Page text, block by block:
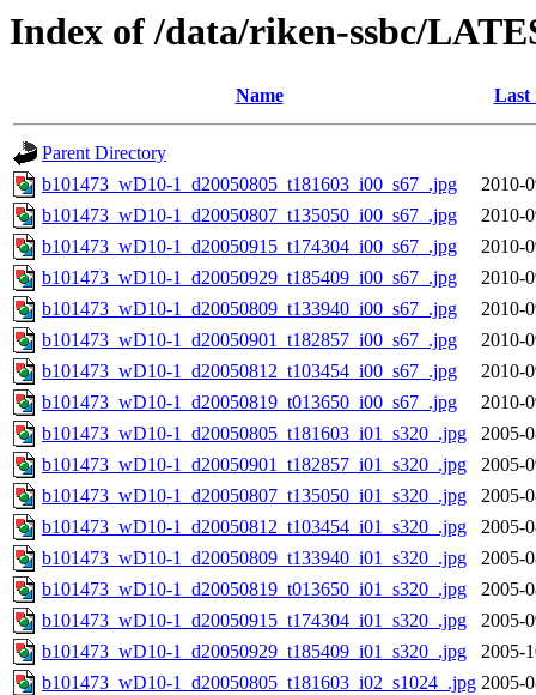
Index of /data/riken-ssbc/
Name Last
Parent Directory
b101473_wD10-1_d20050805_t181603_i00_s67_.jpg
2010-
b101473_wD10-1_d20050807_t135050_i00_s67_.jpg
2010-
b101473_wD10-1_d20050915_t174304_i00_s67_.jpg
2010-
b101473_wD10-1_d20050929_t185409_i00_s67_.jpg
2010-
b101473_wD10-1_d20050809_t133940_i00_s67_.jpg
2010-
b101473_wD10-1_d20050901_t182857_i00_s67_.jpg
2010-
b101473_wD10-1_d20050812_t103454_i00_s67_.jpg
2010-
b101473_wD10-1_d20050819_t013650_i00_s67_.jpg
2010-
b101473_wD10-1_d20050805_t181603_i01_s320_.jpg
2005-
b101473_wD10-1_d20050901_t182857_i01_s320_.jpg
2005-
b101473_wD10-1_d20050807_t135050_i01_s320_.jpg
2005-
b101473_wD10-1_d20050812_t103454_i01_s320_.jpg
2005-
b101473_wD10-1_d20050809_t133940_i01_s320_.jpg
2005-
b101473_wD10-1_d20050819_t013650_i01_s320_.jpg
2005-
b101473_wD10-1_d20050915_t174304_i01_s320_.jpg
2005-
b101473_wD10-1_d20050929_t185409_i01_s320_.jpg
2005-
b101473_wD10-1_d20050805_t181603_i02_s1024_.jpg 2005-